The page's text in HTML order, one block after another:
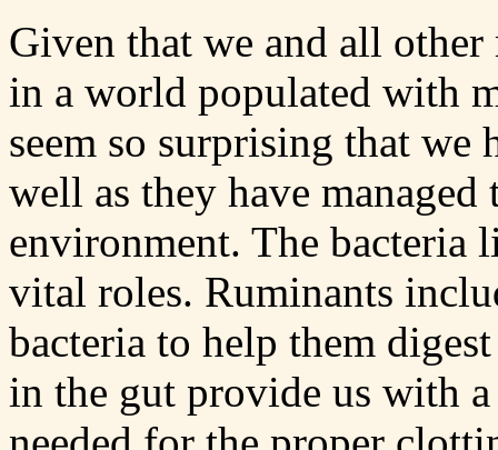
Given that we and all
in a world populated with
seem so surprising that we
well as they have
environment. The bacteria
vital roles. Ruminants
bacteria to help them
in the gut provide us with